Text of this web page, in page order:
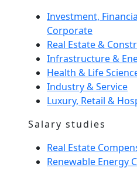
Investment,
Corporate
Real Estate &
Infrastructure &
Health & Life
Industry & Service
Luxury, Retail &
Salary studies
Real Estate
Renewable Energy